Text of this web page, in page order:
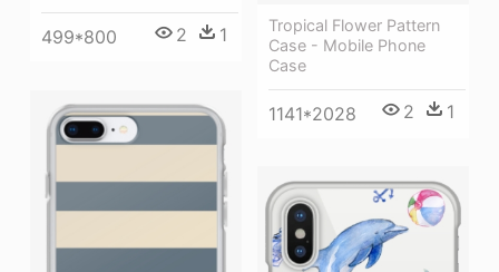
499*800 2 1
Tropical Flower Pattern
Case - Mobile Phone
Case
1141*2028 2 1